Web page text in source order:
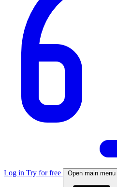
Log in Try for free Open main menu